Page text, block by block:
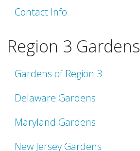
Contact Info
Region 3 Gardens
Gardens of Region 3
Delaware Gardens
Maryland Gardens
New Jersey Gardens